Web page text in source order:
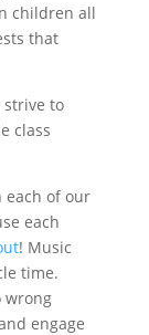
children all
that
strive to
class
each of our
each
! Music
time.
wrong
engage